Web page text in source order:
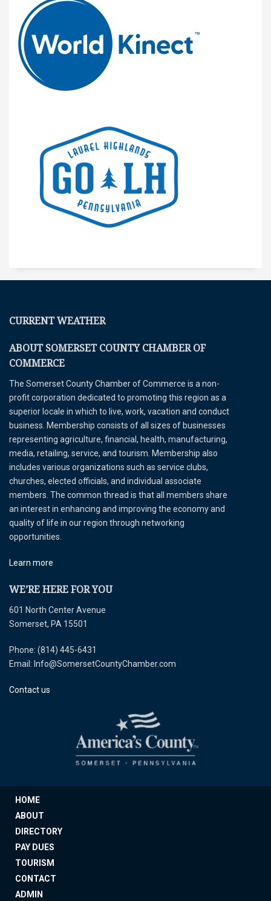
CURRENT WEATHER
ABOUT SOMERSET COUNTY CHAMBER OF
COMMERCE
The Somerset County Chamber of Commerce is a non-
profit corporation dedicated to promoting this region as a
superior locale in which to live, work, vacation and conduct
business. Membership consists of all sizes of businesses
representing agriculture, financial, health, manufacturing,
media, retailing, service, and tourism. Membership also
includes various organizations such as service clubs,
churches, elected officials, and individual associate
members. The common thread is that all members share
an interest in enhancing and improving the economy and
quality of life in our region through networking
opportunities.
Learn more
WE’RE HERE FOR YOU
601 North Center Avenue
Somerset, PA 15501
Phone: (814) 445-6431
Email: Info@SomersetCountyChamber.com
Contact us
HOME
ABOUT
DIRECTORY
PAY DUES
TOURISM
CONTACT
ADMIN